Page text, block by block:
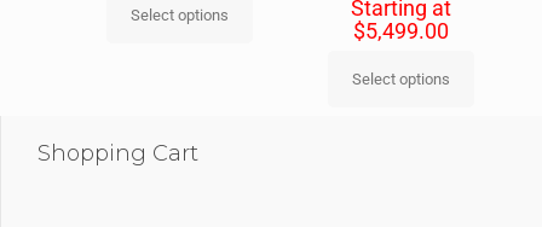
Select options
Starting at
$5,499.00
Select options
Shopping Cart